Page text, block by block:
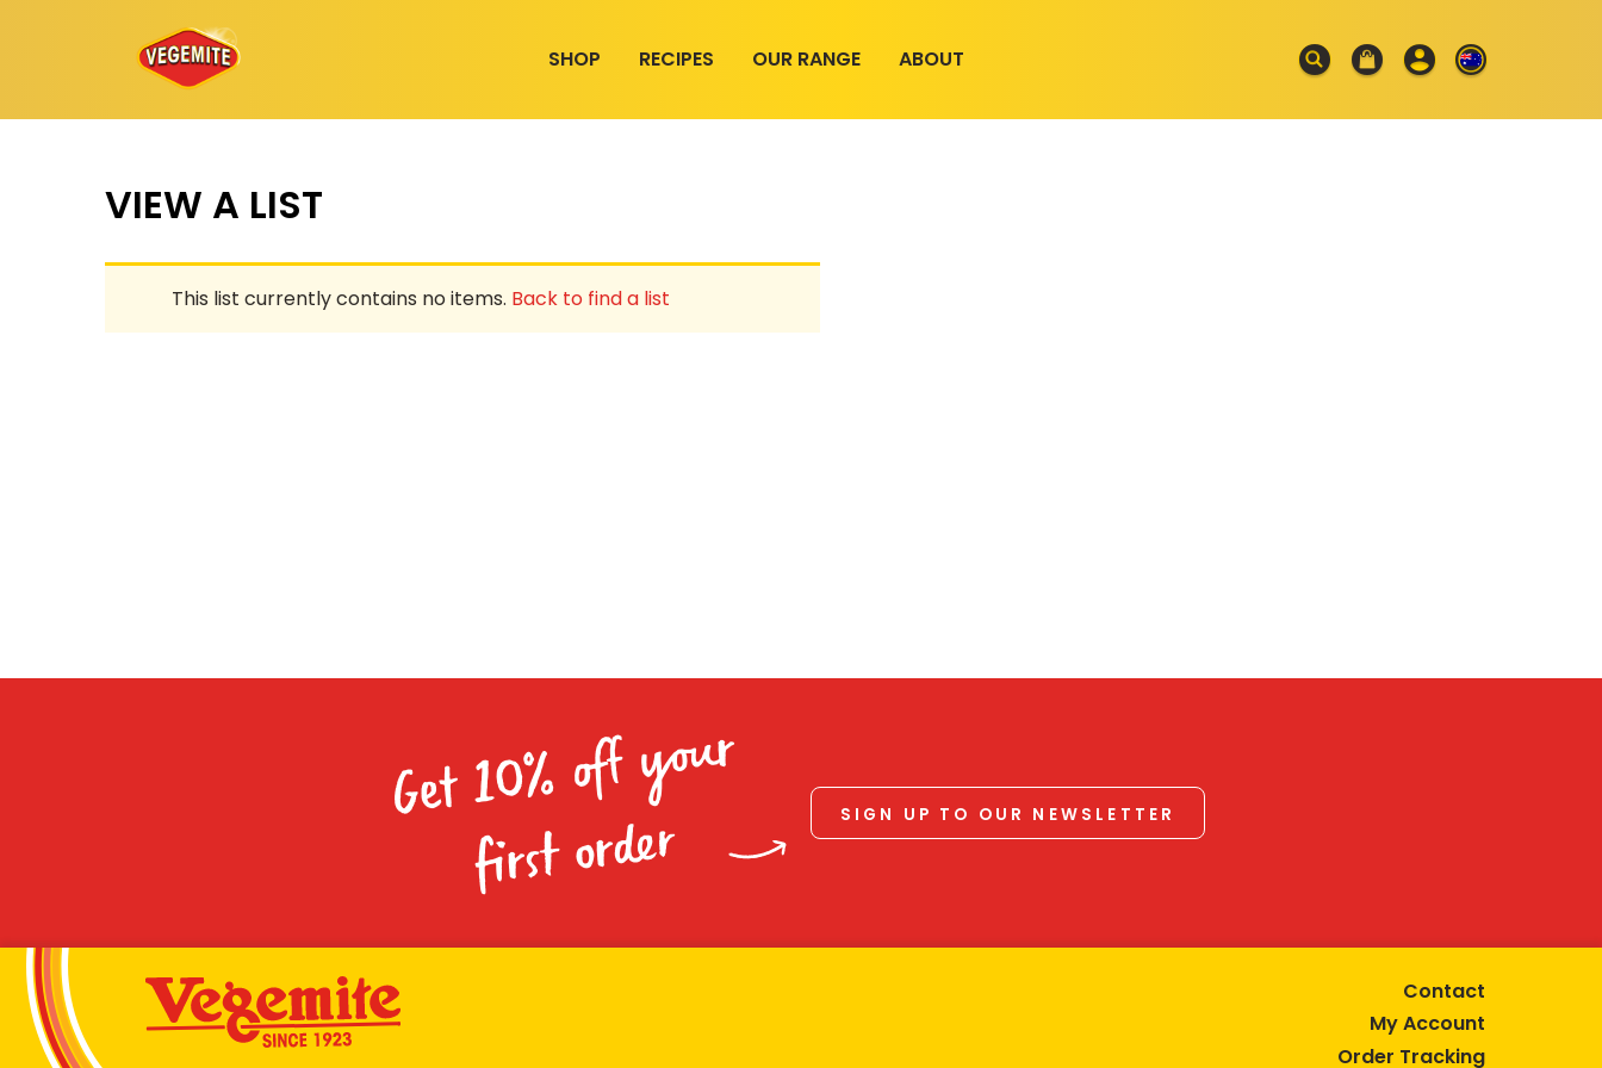
SHOP RECIPES OUR RANGE ABOUT
VIEW A LIST
This list currently contains no items. Back to find a list
Get 10% off your
first order
SIGN UP TO OUR NEWSLETTER
Contact
My Account
Order Tracking